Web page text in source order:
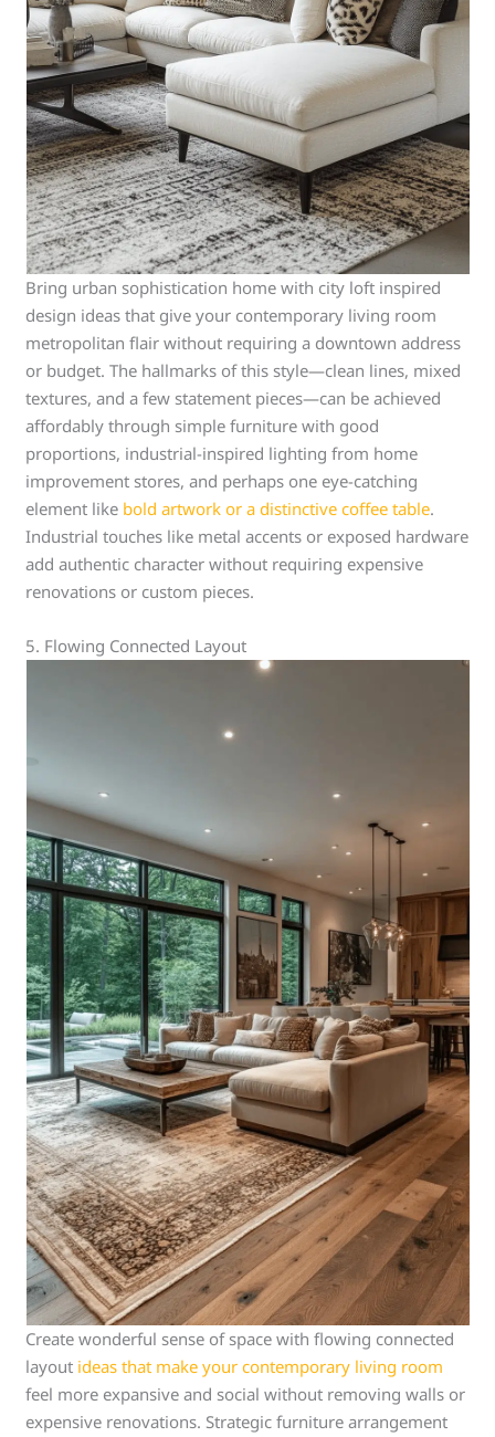
Bring urban sophistication home with city loft inspired
design ideas that give your contemporary living room
metropolitan flair without requiring a downtown address
or budget. The hallmarks of this style—clean lines, mixed
textures, and a few statement pieces—can be achieved
affordably through simple furniture with good
proportions, industrial-inspired lighting from home
improvement stores, and perhaps one eye-catching
element like bold artwork or a distinctive coffee table.
Industrial touches like metal accents or exposed hardware
add authentic character without requiring expensive
renovations or custom pieces.
5. Flowing Connected Layout
Create wonderful sense of space with flowing connected
layout ideas that make your contemporary living room
feel more expansive and social without removing walls or
expensive renovations. Strategic furniture arrangement